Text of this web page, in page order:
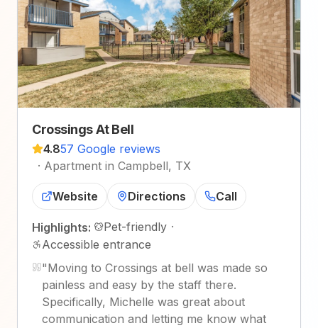
Crossings At Bell
4.857 Google reviews
· Apartment in Campbell, TX
Website Directions Call
Highlights: Pet-friendly ·
Accessible entrance
"Moving to Crossings at bell was made so
painless and easy by the staff there.
Specifically, Michelle was great about
communication and letting me know what